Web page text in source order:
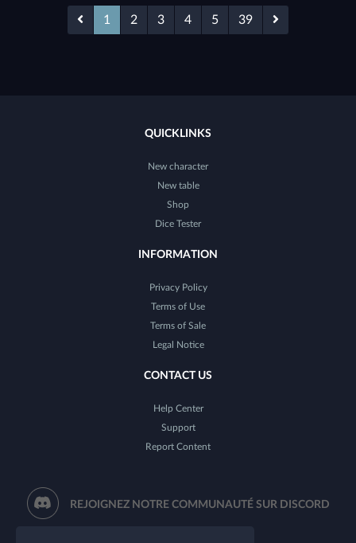
1 2 3 4 5 39
QUICKLINKS
New character
New table
Shop
Dice Tester
INFORMATION
Privacy Policy
Terms of Use
Terms of Sale
Legal Notice
CONTACT US
Help Center
Support
Report Content
REJOIGNEZ NOTRE COMMUNAUTÉ SUR DISCORD